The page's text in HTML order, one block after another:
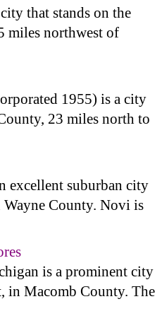
that stands on the
miles northwest of
1955) is a city
23 miles north to
excellent suburban city
County. Novi is
is a prominent city
in Macomb County. The